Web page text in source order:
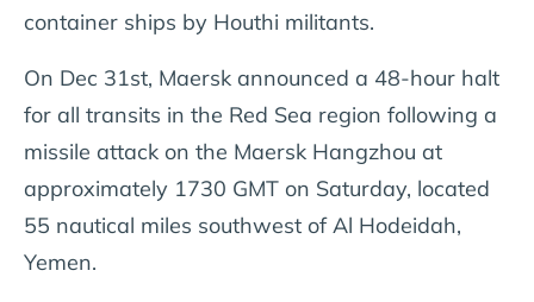
container ships by Houthi militants.
On Dec 31st, Maersk announced a 48-hour halt
for all transits in the Red Sea region following a
missile attack on the Maersk Hangzhou at
approximately 1730 GMT on Saturday, located
55 nautical miles southwest of Al Hodeidah,
Yemen.